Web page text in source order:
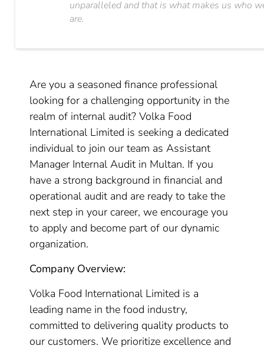
unparalleled and that is what makes us who
are.
Are you a seasoned finance professional
looking for a challenging opportunity in the
realm of internal audit? Volka Food
International Limited is seeking a dedicated
individual to join our team as Assistant
Manager Internal Audit in Multan. If you
have a strong background in financial and
operational audit and are ready to take the
next step in your career, we encourage you
to apply and become part of our dynamic
organization.
Company Overview:
Volka Food International Limited is a
leading name in the food industry,
committed to delivering quality products to
our customers. We prioritize excellence and